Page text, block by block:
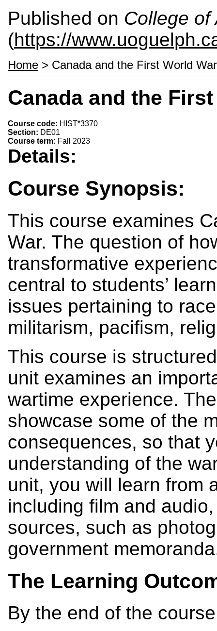
Published on College of
(https://
Home > Canada and the First World
Canada and the
Course code: HIST*3370
Section: DE01
Course term: Fall 2023
Details:
Course Synopsis:
This course examines
War. The question of
transformative
central to students’
issues pertaining to
militarism, pacifism,
This course is
unit examines an
wartime experience.
showcase some of the
consequences, so that
understanding of the
unit, you will learn from
including film and
sources, such as
government
The Learning
By the end of the